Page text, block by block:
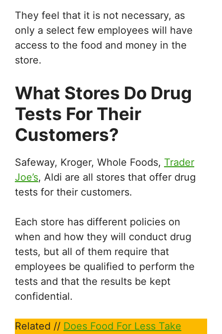
They feel that it is not necessary, as
only a select few employees will have
access to the food and money in the
store.
What Stores Do Drug
Tests For Their
Customers?
Safeway, Kroger, Whole Foods, Trader
Joe’s, Aldi are all stores that offer drug
tests for their customers.
Each store has different policies on
when and how they will conduct drug
tests, but all of them require that
employees be qualified to perform the
tests and that the results be kept
confidential.
Related // Does Food For Less Take